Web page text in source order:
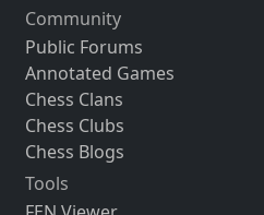
Community
Public Forums
Annotated Games
Chess Clans
Chess Clubs
Chess Blogs
Tools